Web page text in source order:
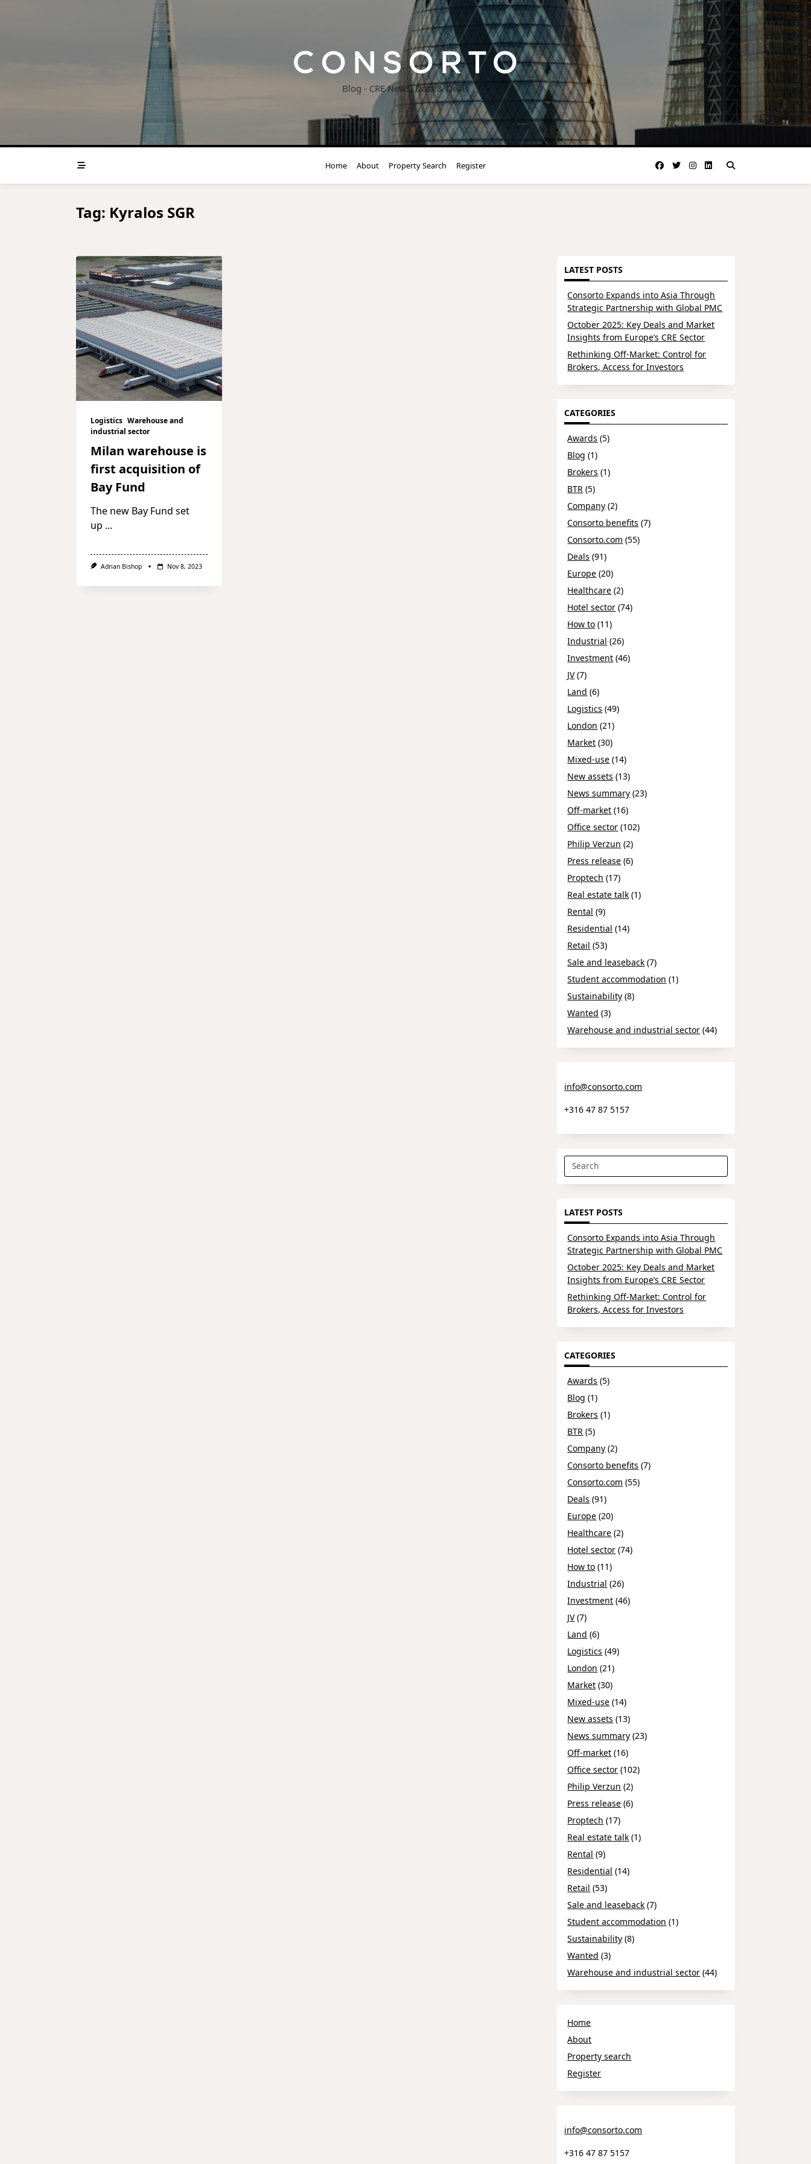
Blog - CRE News, Data & Deals
Home About Property Search Register
Tag: Kyralos SGR
Logistics Warehouse and
industrial sector
Milan warehouse is
first acquisition of
Bay Fund
The new Bay Fund set
up ...
Adrian Bishop Nov 8, 2023
LATEST POSTS
Consorto Expands into Asia Through
Strategic Partnership with Global PMC
October 2025: Key Deals and Market
Insights from Europe’s CRE Sector
Rethinking Off-Market: Control for
Brokers, Access for Investors
CATEGORIES
Awards (5)
Blog (1)
Brokers (1)
BTR (5)
Company (2)
Consorto benefits (7)
Consorto.com (55)
Deals (91)
Europe (20)
Healthcare (2)
Hotel sector (74)
How to (11)
Industrial (26)
Investment (46)
JV(7)
Land (6)
Logistics (49)
London (21)
Market (30)
Mixed-use (14)
New assets (13)
News summary (23)
Off-market (16)
Office sector (102)
Philip Verzun (2)
Press release (6)
Proptech (17)
Real estate talk (1)
Rental (9)
Residential (14)
Retail (53)
Sale and leaseback (7)
Student accommodation (1)
Sustainability (8)
Wanted (3)
Warehouse and industrial sector (44)
info@consorto.com
+316 47 87 5157
Search
for:
LATEST POSTS
Consorto Expands into Asia Through
Strategic Partnership with Global PMC
October 2025: Key Deals and Market
Insights from Europe’s CRE Sector
Rethinking Off-Market: Control for
Brokers, Access for Investors
CATEGORIES
Awards (5)
Blog (1)
Brokers (1)
BTR (5)
Company (2)
Consorto benefits (7)
Consorto.com (55)
Deals (91)
Europe (20)
Healthcare (2)
Hotel sector (74)
How to (11)
Industrial (26)
Investment (46)
JV(7)
Land (6)
Logistics (49)
London (21)
Market (30)
Mixed-use (14)
New assets (13)
News summary (23)
Off-market (16)
Office sector (102)
Philip Verzun (2)
Press release (6)
Proptech (17)
Real estate talk (1)
Rental (9)
Residential (14)
Retail (53)
Sale and leaseback (7)
Student accommodation (1)
Sustainability (8)
Wanted (3)
Warehouse and industrial sector (44)
Home
About
Property search
Register
info@consorto.com
+316 47 87 5157